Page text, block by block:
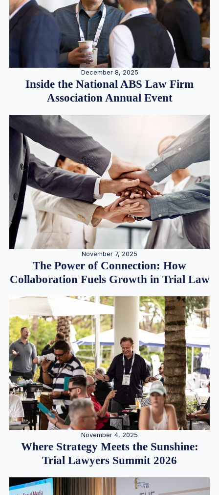
December 8, 2025
Inside the National ABS Law Firm
Association Annual Event
November 7, 2025
The Power of Connection: How
Collaboration Fuels Growth in Trial Law
November 4, 2025
Where Strategy Meets the Sunshine:
Trial Lawyers Summit 2026